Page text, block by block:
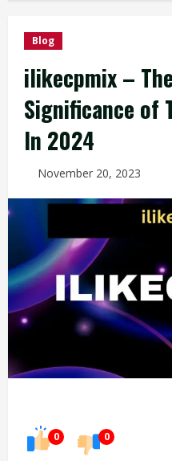
Blog
ilikecpmix –
Significance of
In 2024
November 20, 2023
0 0